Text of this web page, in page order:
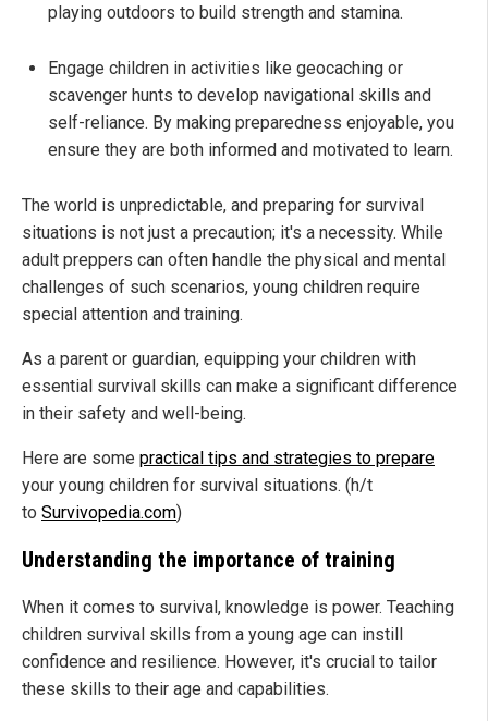
playing outdoors to build strength and stamina.
Engage children in activities like geocaching or
scavenger hunts to develop navigational skills and
self-reliance. By making preparedness enjoyable, you
ensure they are both informed and motivated to learn.
The world is unpredictable, and preparing for survival
situations is not just a precaution; it's a necessity. While
adult preppers can often handle the physical and mental
challenges of such scenarios, young children require
special attention and training.
As a parent or guardian, equipping your children with
essential survival skills can make a significant difference
in their safety and well-being.
Here are some practical tips and strategies to prepare
your young children for survival situations. (h/t
to Survivopedia.com)
Understanding the importance of training
When it comes to survival, knowledge is power. Teaching
children survival skills from a young age can instill
confidence and resilience. However, it's crucial to tailor
these skills to their age and capabilities.